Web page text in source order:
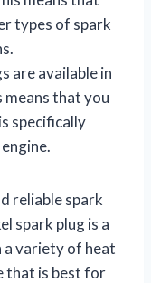
types of spark
are available in
that you
specifically
reliable spark
spark plug is a
a variety of heat
that is best for